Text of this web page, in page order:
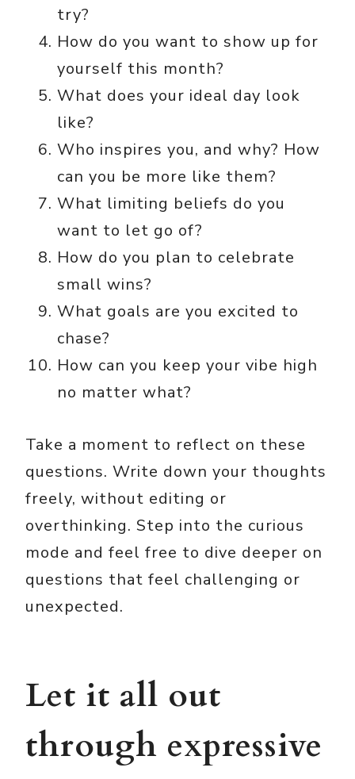
try?
How do you want to show up for
yourself this month?
What does your ideal day look
like?
Who inspires you, and why? How
can you be more like them?
What limiting beliefs do you
want to let go of?
How do you plan to celebrate
small wins?
What goals are you excited to
chase?
How can you keep your vibe high
no matter what?
Take a moment to reflect on these
questions. Write down your thoughts
freely, without editing or
overthinking. Step into the curious
mode and feel free to dive deeper on
questions that feel challenging or
unexpected.
Let it all out
through expressive